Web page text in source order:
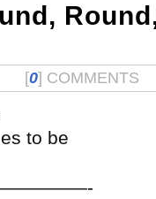
[0] COMMENTS
to be